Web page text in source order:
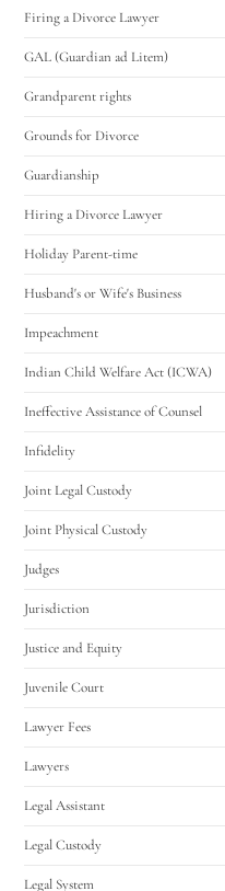
Firing a Divorce Lawyer
GAL (Guardian ad Litem)
Grandparent rights
Grounds for Divorce
Guardianship
Hiring a Divorce Lawyer
Holiday Parent-time
Husband's or Wife's Business
Impeachment
Indian Child Welfare Act (ICWA)
Ineffective Assistance of Counsel
Infidelity
Joint Legal Custody
Joint Physical Custody
Judges
Jurisdiction
Justice and Equity
Juvenile Court
Lawyer Fees
Lawyers
Legal Assistant
Legal Custody
Legal System